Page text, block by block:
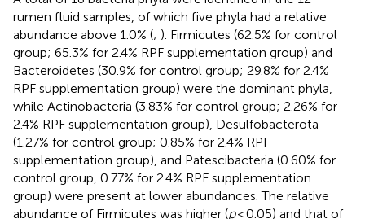
rumen fluid samples, of which five phyla had a relative
abundance above 1.0% (; ). Firmicutes (62.5% for control
group; 65.3% for 2.4% RPF supplementation group) and
Bacteroidetes (30.9% for control group; 29.8% for 2.4%
RPF supplementation group) were the dominant phyla,
while Actinobacteria (3.83% for control group; 2.26% for
2.4% RPF supplementation group), Desulfobacterota
(1.27% for control group; 0.85% for 2.4% RPF
supplementation group), and Patescibacteria (0.60% for
control group, 0.77% for 2.4% RPF supplementation
group) were present at lower abundances. The relative
abundance of Firmicutes was higher (p< 0.05) and that of